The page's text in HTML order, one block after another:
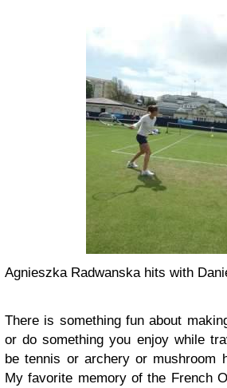
Agnieszka Radwanska hits with
There is something fun about
or do something you enjoy while
be tennis or archery or mushroom
My favorite memory of the French